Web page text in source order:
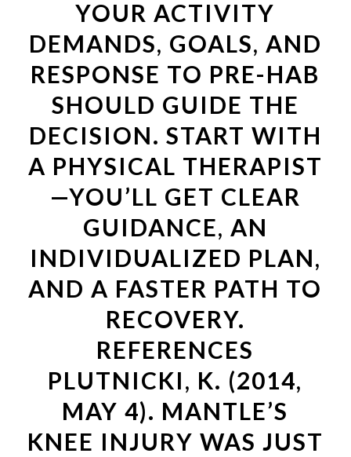
YOUR ACTIVITY
DEMANDS, GOALS, AND
RESPONSE TO PRE-HAB
SHOULD GUIDE THE
DECISION. START WITH
A PHYSICAL THERAPIST
—YOU’LL GET CLEAR
GUIDANCE, AN
INDIVIDUALIZED PLAN,
AND A FASTER PATH TO
RECOVERY.
REFERENCES
PLUTNICKI, K. (2014,
MAY 4). MANTLE’S
KNEE INJURY WAS JUST